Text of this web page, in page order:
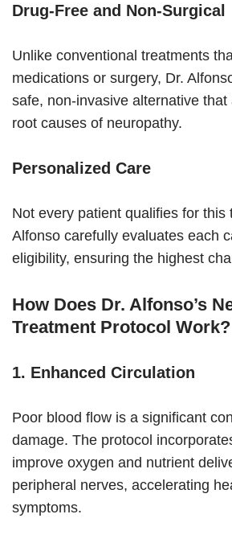
Drug-Free and Non-Surgical
Unlike conventional treatments
medications or surgery, Dr.
safe, non-invasive alternative that
root causes of neuropathy.
Personalized Care
Not every patient qualifies for this
Alfonso carefully evaluates each
eligibility, ensuring the highest
How Does Dr. Alfonso’s
Treatment Protocol Work?
1. Enhanced Circulation
Poor blood flow is a significant
damage. The protocol
improve oxygen and nutrient
peripheral nerves, accelerating
symptoms.